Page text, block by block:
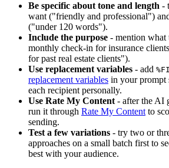
Be specific about tone and length -
want ("friendly and professional")
("under 120 words").
Include the purpose - mention what
monthly check-in for insurance
for past real estate clients").
Use replacement variables - add
replacement variables in your prompt
each recipient personally.
Use Rate My Content- after the AI
run it through Rate My Contentto
sending.
Test a few variations - try two or
approaches on a small batch first to
best with your audience.